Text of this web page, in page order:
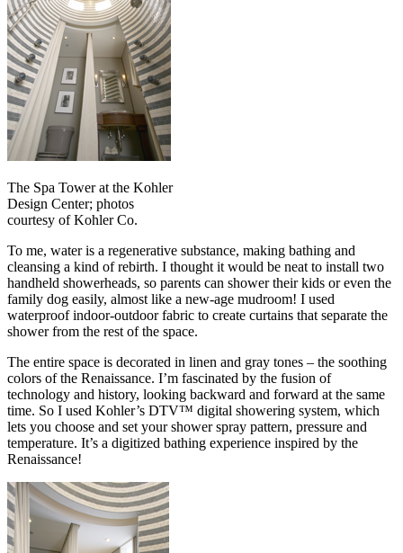
The Spa Tower at the Kohler
Design Center; photos
courtesy of Kohler Co.
To me, water is a regenerative substance, making bathing and
cleansing a kind of rebirth. I thought it would be neat to install two
handheld showerheads, so parents can shower their kids or even the
family dog easily, almost like a new-age mudroom! I used
waterproof indoor-outdoor fabric to create curtains that separate the
shower from the rest of the space.
The entire space is decorated in linen and gray tones – the soothing
colors of the Renaissance. I’m fascinated by the fusion of
technology and history, looking backward and forward at the same
time. So I used Kohler’s DTV™ digital showering system, which
lets you choose and set your shower spray pattern, pressure and
temperature. It’s a digitized bathing experience inspired by the
Renaissance!